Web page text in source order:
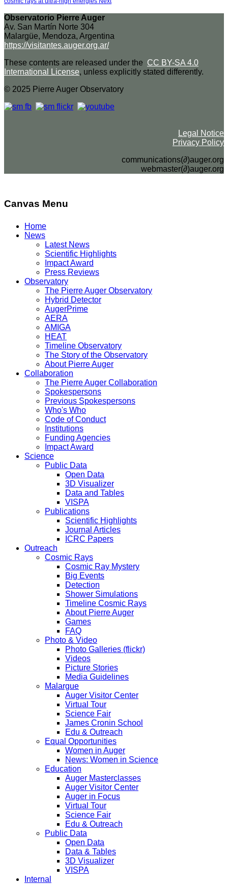
Observatorio Pierre Auger
Av. San Martín Norte 304
Malargüe, Mendoza, Argentina
https://visitantes.auger.org.ar/
These contents are released under the CC BY-SA 4.0
International License, unless explicitly stated differently.
© 2025 Pierre Auger Observatory
Legal Notice
Privacy Policy
communications(∂)auger.org
webmaster(∂)auger.org
Canvas Menu
Home
News
Latest News
Scientific Highlights
Impact Award
Press Reviews
Observatory
The Pierre Auger Observatory
Hybrid Detector
AugerPrime
AERA
AMIGA
HEAT
Timeline Observatory
The Story of the Observatory
About Pierre Auger
Collaboration
The Pierre Auger Collaboration
Spokespersons
Previous Spokespersons
Who's Who
Code of Conduct
Institutions
Funding Agencies
Impact Award
Science
Public Data
Open Data
3D Visualizer
Data and Tables
VISPA
Publications
Scientific Highlights
Journal Articles
ICRC Papers
Outreach
Cosmic Rays
Cosmic Ray Mystery
Big Events
Detection
Shower Simulations
Timeline Cosmic Rays
About Pierre Auger
Games
FAQ
Photo & Video
Photo Galleries (flickr)
Videos
Picture Stories
Media Guidelines
Malargue
Auger Visitor Center
Virtual Tour
Science Fair
James Cronin School
Edu & Outreach
Equal Opportunities
Women in Auger
News: Women in Science
Education
Auger Masterclasses
Auger Visitor Center
Auger in Focus
Virtual Tour
Science Fair
Edu & Outreach
Public Data
Open Data
Data & Tables
3D Visualizer
VISPA
Internal